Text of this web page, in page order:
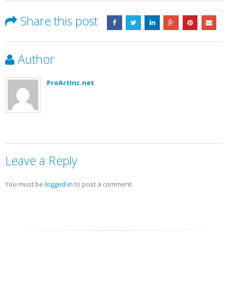
Share this post
Author
ProArtInc.net
Leave a Reply
You must be logged in to post a comment.